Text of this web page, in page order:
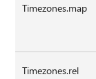
Timezones.map
Timezones.rel